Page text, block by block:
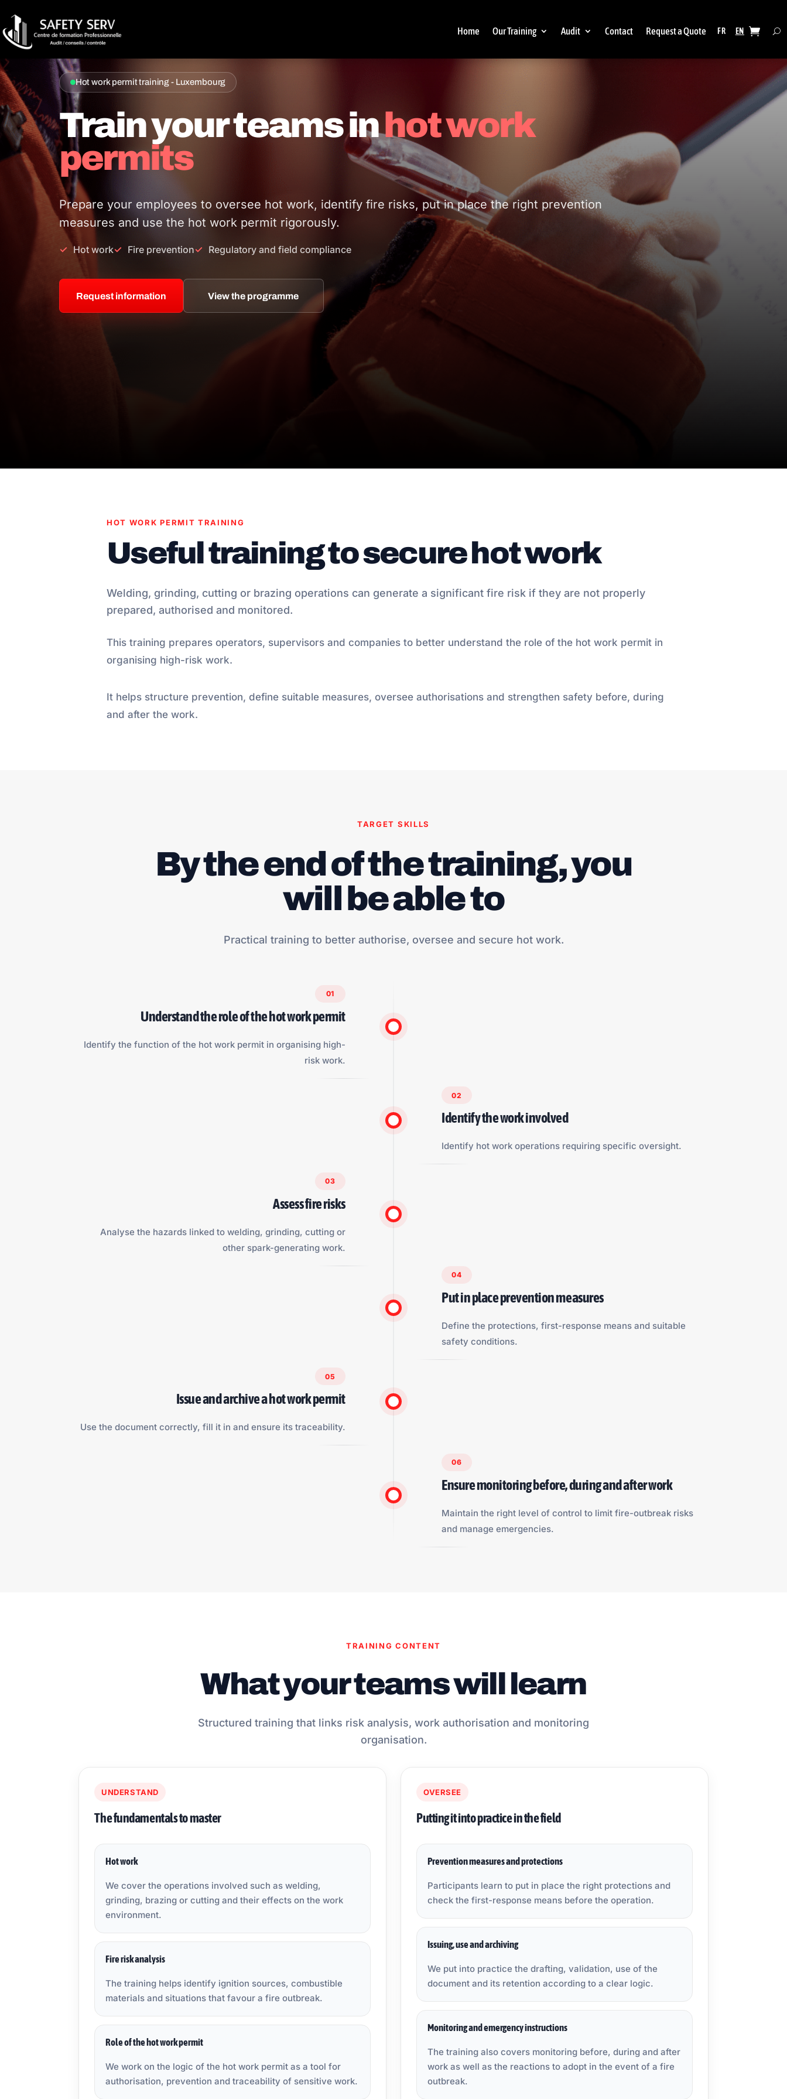
Home Our Training Audit Contact Request a Quote
Hot work permit training - Luxembourg
Train your teams inhot work
permits
Prepare your employees to oversee hot work, identify fire risks, put in place the right prevention
measures and use the hot work permit rigorously.
Hot work Fire prevention Regulatory and field compliance
Request information View the programme
HOT WORK PERMIT TRAINING
Useful training to secure hot work
Welding, grinding, cutting or brazing operations can generate a significant fire risk if they are not properly
prepared, authorised and monitored.
This training prepares operators, supervisors and companies to better understand the role of the hot work permit in
organising high-risk work.
It helps structure prevention, define suitable measures, oversee authorisations and strengthen safety before, during
and after the work.
TARGET SKILLS
By the end of the training, you
will be able to
Practical training to better authorise, oversee and secure hot work.
01
Understand the role of the hot work permit
Identify the function of the hot work permit in organising high-
risk work.
02
Identify the work involved
Identify hot work operations requiring specific oversight.
03
Assess fire risks
Analyse the hazards linked to welding, grinding, cutting or
other spark-generating work.
04
Put in place prevention measures
Define the protections, first-response means and suitable
safety conditions.
05
Issue and archive a hot work permit
Use the document correctly, fill it in and ensure its traceability.
06
Ensure monitoring before, during and after work
Maintain the right level of control to limit fire-outbreak risks
and manage emergencies.
TRAINING CONTENT
What your teams will learn
Structured training that links risk analysis, work authorisation and monitoring
organisation.
UNDERSTAND
The fundamentals to master
Hot work
We cover the operations involved such as welding,
grinding, brazing or cutting and their effects on the work
environment.
Fire risk analysis
The training helps identify ignition sources, combustible
materials and situations that favour a fire outbreak.
Role of the hot work permit
We work on the logic of the hot work permit as a tool for
authorisation, prevention and traceability of sensitive work.
OVERSEE
Putting it into practice in the field
Prevention measures and protections
Participants learn to put in place the right protections and
check the first-response means before the operation.
Issuing, use and archiving
We put into practice the drafting, validation, use of the
document and its retention according to a clear logic.
Monitoring and emergency instructions
The training also covers monitoring before, during and after
work as well as the reactions to adopt in the event of a fire
outbreak.